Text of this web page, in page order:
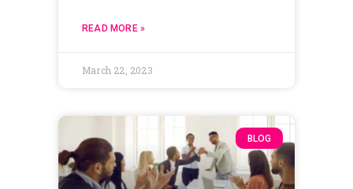
READ MORE »
March 22, 2023
BLOG